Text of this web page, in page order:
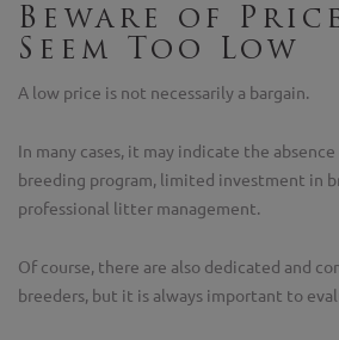
Beware of
Seem Too Low
A low price is not necessarily a bargain.
In many cases, it may indicate the
breeding program, limited investment in
professional litter management.
Of course, there are also dedicated and
breeders, but it is always important to